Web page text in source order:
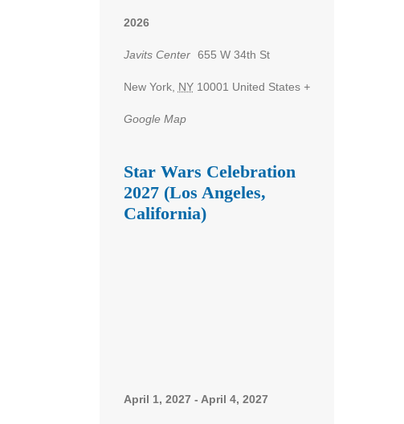
2026
Javits Center 655 W 34th St
New York, NY 10001 United States +
Google Map
Star Wars Celebration
2027 (Los Angeles,
California)
April 1, 2027 - April 4, 2027